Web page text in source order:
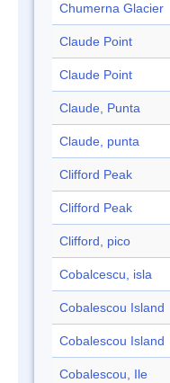
Chumerna Glacier
Claude Point
Claude Point
Claude, Punta
Claude, punta
Clifford Peak
Clifford Peak
Clifford, pico
Cobalcescu, isla
Cobalescou Island
Cobalescou Island
Cobalescou, Ile